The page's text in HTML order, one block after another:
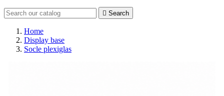
 Search
Home
Display base
Socle plexiglas